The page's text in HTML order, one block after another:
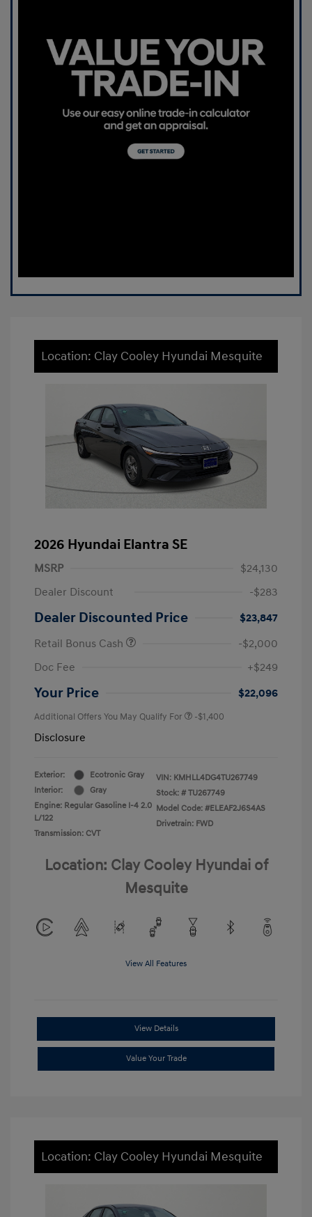
Location: Clay Cooley Hyundai Mesquite
2026 Hyundai Elantra SE
MSRP
$24,130
Dealer Discount
-$283
Dealer Discounted Price
$23,847
Retail Bonus Cash
-$2,000
Doc Fee
+$249
Your Price $22,096
Additional Offers You May Qualify For -$1,400
Disclosure
Exterior:
Ecotronic Gray
Interior:
Gray
Engine: Regular Gasoline I-4 2.0
L/122
Transmission: CVT
VIN: KMHLL4DG4TU267749
Stock: # TU267749
Model Code: #ELEAF2J6S4AS
Drivetrain: FWD
Location: Clay Cooley Hyundai of
Mesquite
View All Features
View Details
Value Your Trade
Location: Clay Cooley Hyundai Mesquite